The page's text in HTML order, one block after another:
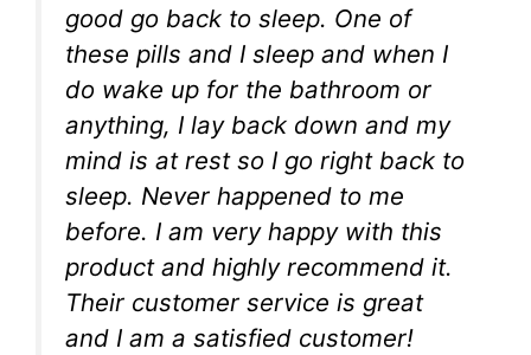
good go back to sleep. One of
these pills and I sleep and when I
do wake up for the bathroom or
anything, I lay back down and my
mind is at rest so I go right back to
sleep. Never happened to me
before. I am very happy with this
product and highly recommend it.
Their customer service is great
and I am a satisfied customer!